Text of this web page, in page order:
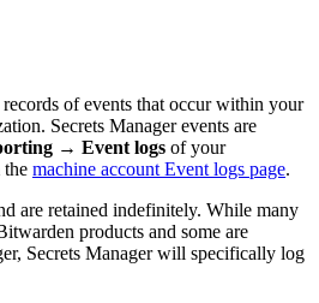
records of events that occur within your
Secrets Manager events are
→ Event logs of your
the machine account Event logs page.
are retained indefinitely. While many
products and some are
Secrets Manager will specifically log